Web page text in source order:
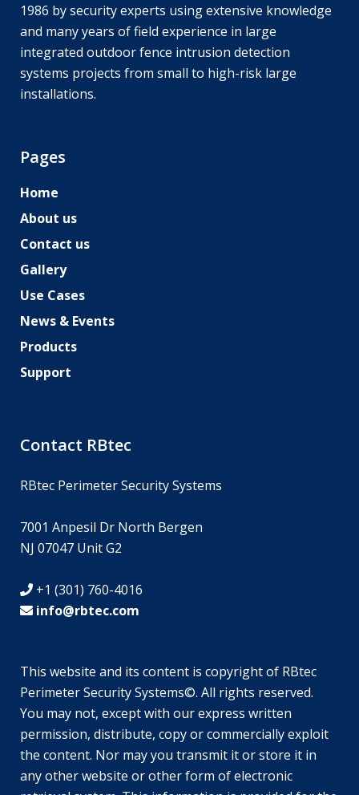
1986 by security experts using extensive knowledge
and many years of field experience in large
integrated outdoor fence intrusion detection
systems projects from small to high-risk large
installations.
Pages
Home
About us
Contact us
Gallery
Use Cases
News & Events
Products
Support
Contact RBtec
RBtec Perimeter Security Systems
7001 Anpesil Dr North Bergen
NJ 07047 Unit G2
+1 (301) 760-4016
info@rbtec.com
This website and its content is copyright of RBtec
Perimeter Security Systems©. All rights reserved.
You may not, except with our express written
permission, distribute, copy or commercially exploit
the content. Nor may you transmit it or store it in
any other website or other form of electronic
DE_DE
EN_GB
JA